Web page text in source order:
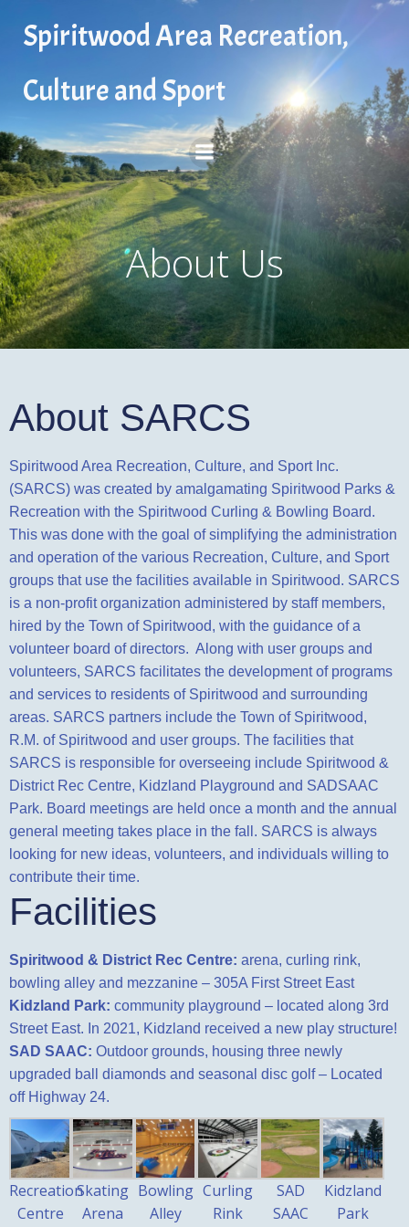
to
Spiritwood Area Recreation,
Culture and Sport
About Us
About SARCS
Spiritwood Area Recreation, Culture, and Sport Inc.
(SARCS) was created by amalgamating Spiritwood Parks &
Recreation with the Spiritwood Curling & Bowling Board.
This was done with the goal of simplifying the administration
and operation of the various Recreation, Culture, and Sport
groups that use the facilities available in Spiritwood. SARCS
is a non-profit organization administered by staff members,
hired by the Town of Spiritwood, with the guidance of a
volunteer board of directors. Along with user groups and
volunteers, SARCS facilitates the development of programs
and services to residents of Spiritwood and surrounding
areas. SARCS partners include the Town of Spiritwood,
R.M. of Spiritwood and user groups. The facilities that
SARCS is responsible for overseeing include Spiritwood &
District Rec Centre, Kidzland Playground and SADSAAC
Park. Board meetings are held once a month and the annual
general meeting takes place in the fall. SARCS is always
looking for new ideas, volunteers, and individuals willing to
contribute their time.
Facilities
Spiritwood & District Rec Centre: arena, curling rink,
bowling alley and mezzanine – 305A First Street East
Kidzland Park: community playground – located along 3rd
Street East. In 2021, Kidzland received a new play structure!
SAD SAAC: Outdoor grounds, housing three newly
upgraded ball diamonds and seasonal disc golf – Located
off Highway 24.
Recreation
Centre
Skating
Arena
Bowling
Alley
Curling
Rink
SAD
SAAC
Kidzland
Park